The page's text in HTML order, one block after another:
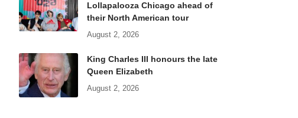
Lollapalooza Chicago ahead of
their North American tour
August 2, 2026
King Charles III honours the late
Queen Elizabeth
August 2, 2026